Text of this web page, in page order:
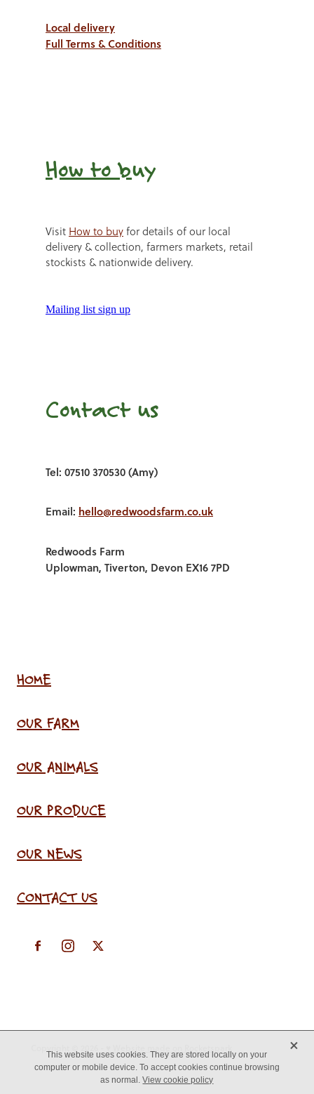
Local delivery
Full Terms & Conditions
How to buy
Visit How to buyfor details of our local
delivery & collection, farmers markets, retail
stockists & nationwide delivery.
Mailing list sign up
Contact us
Tel: 07510 370530 (Amy)
Email: hello@redwoodsfarm.co.uk
Redwoods Farm
Uplowman, Tiverton, Devon EX16 7PD
HOME
OUR FARM
OUR ANIMALS
OUR PRODUCE
OUR NEWS
CONTACT US
This website uses cookies. They are stored locally on your
computer or mobile device. To accept cookies continue browsing
as normal.View cookie policy
X